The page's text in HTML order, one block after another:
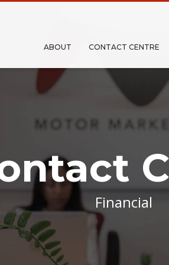
ABOUT CONTACT CENTRE
Financial